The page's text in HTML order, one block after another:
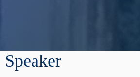
Speaker